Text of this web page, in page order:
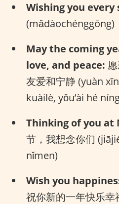
Wishing you every
(mǎdàochénggōng)
May the coming
love, and peace:
友爱和宁静 (yuàn
kuàilè, yǒu’ài hé
Thinking of you at
节，我想念你们
nǐmen)
Wish you
祝你新的一年快乐